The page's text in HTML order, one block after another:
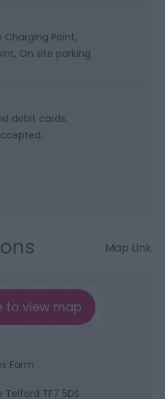
Charging Point
On site parking
debit cards
Map Link
to view map
Farm
TF7 5DS